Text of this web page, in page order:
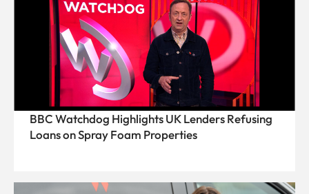
BBC Watchdog Highlights UK Lenders Refusing
Loans on Spray Foam Properties